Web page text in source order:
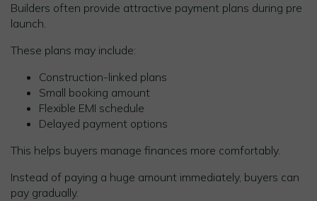
Builders often provide attractive payment plans during pre
launch.
These plans may include:
Construction-linked plans
Small booking amount
Flexible EMI schedule
Delayed payment options
This helps buyers manage finances more comfortably.
Instead of paying a huge amount immediately, buyers can
pay gradually.